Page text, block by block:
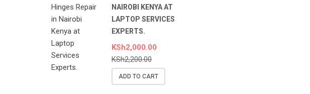
NAIROBI KENYA AT
LAPTOP SERVICES
EXPERTS.
KSh2,000.00
KSh2,200.00
ADD TO CART